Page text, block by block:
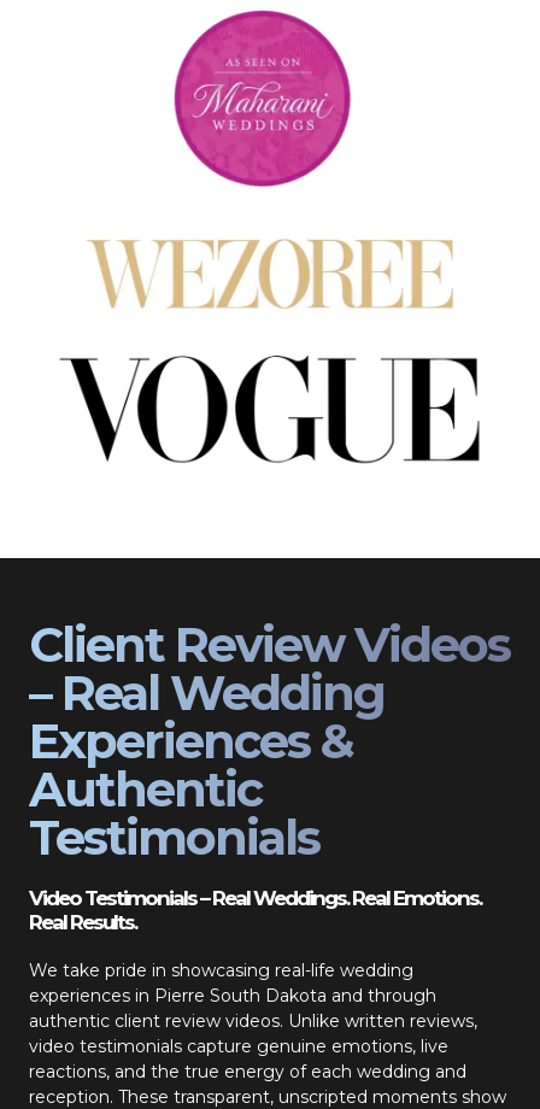
Client Review Videos
– Real Wedding
Experiences &
Authentic
Testimonials
Video Testimonials – Real Weddings. Real Emotions.
Real Results.
We take pride in showcasing real-life wedding
experiences in Pierre South Dakota and through
authentic client review videos. Unlike written reviews,
video testimonials capture genuine emotions, live
reactions, and the true energy of each wedding and
reception. These transparent, unscripted moments show